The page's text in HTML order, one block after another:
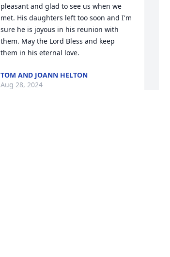
pleasant and glad to see us when we
met. His daughters left too soon and I'm
sure he is joyous in his reunion with
them. May the Lord Bless and keep
them in his eternal love.
TOM AND JOANN HELTON
Aug 28, 2024